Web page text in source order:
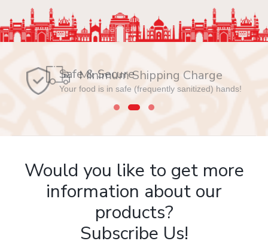
Safe & Secure
Your food is in safe (frequently sanitized) hands!
Would you like to get more
information about our
products?
Subscribe Us!